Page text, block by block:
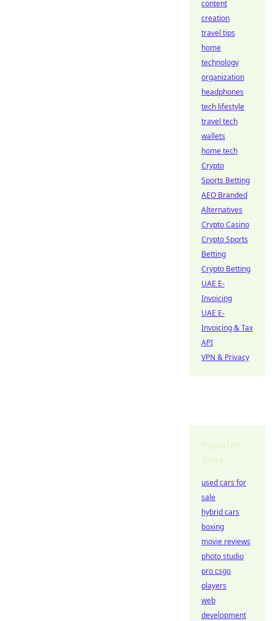
content
creation
travel tips
home
technology
organization
headphones
tech lifestyle
travel tech
wallets
home tech
Crypto
Sports Betting
AEO Branded
Alternatives
Crypto Casino
Crypto Sports
Betting
Crypto Betting
UAE E-
Invoicing
UAE E-
Invoicing & Tax
API
VPN & Privacy
used cars for
sale
hybrid cars
boxing
movie reviews
photo studio
pro csgo
players
web
development